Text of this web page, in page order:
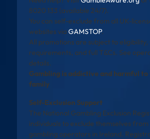
8020 133 (available 24/7).
You can self-exclude from all UK-
websites via GAMSTOP.
All promotions are subject to
requirements, and full T&Cs. See
details.
Gambling is addictive and harmful to
family
Self-Exclusion Support
The National Gambling Exclusion
individuals to exclude themselves from
gambling operators in Ireland.